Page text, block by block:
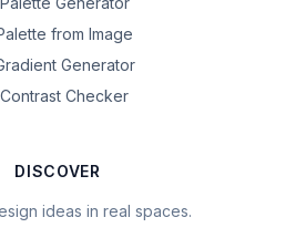
from Image
Generator
Contrast Checker
DISCOVER
ideas in real spaces.